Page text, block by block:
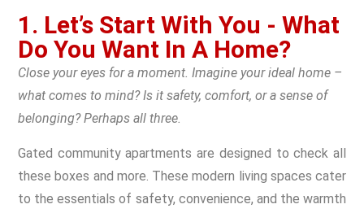
1. Let’s Start With You - What
Do You Want In A Home?
Close your eyes for a moment. Imagine your ideal home –
what comes to mind? Is it safety, comfort, or a sense of
belonging? Perhaps all three.
Gated community apartments are designed to check all
these boxes and more. These modern living spaces cater
to the essentials of safety, convenience, and the warmth